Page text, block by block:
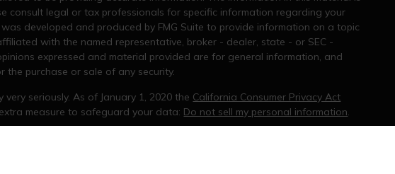
consult legal or tax professionals for specific information regarding your
developed and produced by FMG Suite to provide information on a topic
with the named representative, broker - dealer, state - or SEC -
expressed and material provided are for general information, and
purchase or sale of any security.
seriously. As of January 1, 2020 the California Consumer Privacy Act
measure to safeguard your data: Do not sell my personal information.